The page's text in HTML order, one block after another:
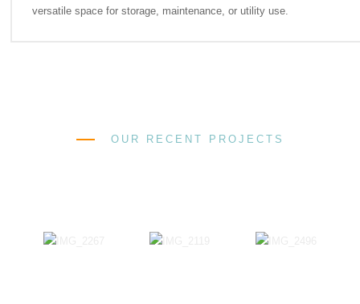
versatile space for storage, maintenance, or utility use.
OUR RECENT PROJECTS